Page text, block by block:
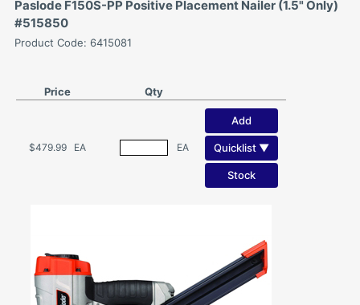
Paslode F150S-PP Positive Placement Nailer (1.5" Only)
#515850
Product Code: 6415081
Price Qty
$479.99 EA EA
Add
Quicklist ▼
Stock